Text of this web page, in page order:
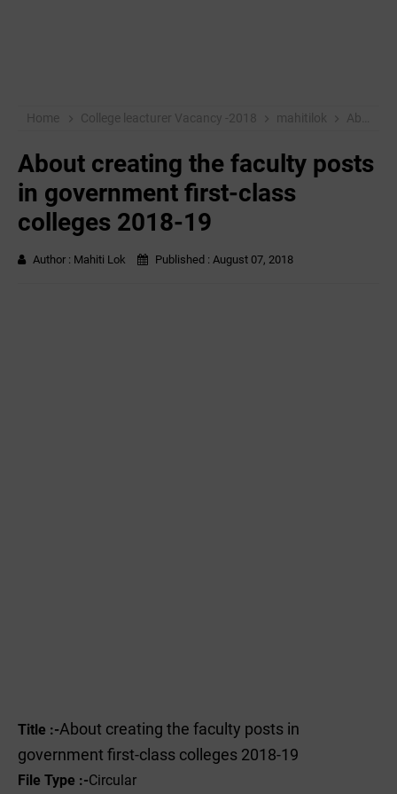
Home College leacturer Vacancy -2018 mahitilok About creating the faculty posts in government first-class colleges 2018-19
About creating the faculty posts
in government first-class
colleges 2018-19
Author : Mahiti Lok Published : August 07, 2018
Title :-About creating the faculty posts in
government first-class colleges 2018-19
File Type :-Circular